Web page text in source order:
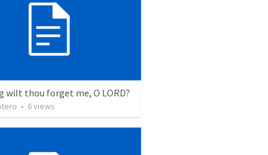
wilt thou forget me, O LORD?
• 6views